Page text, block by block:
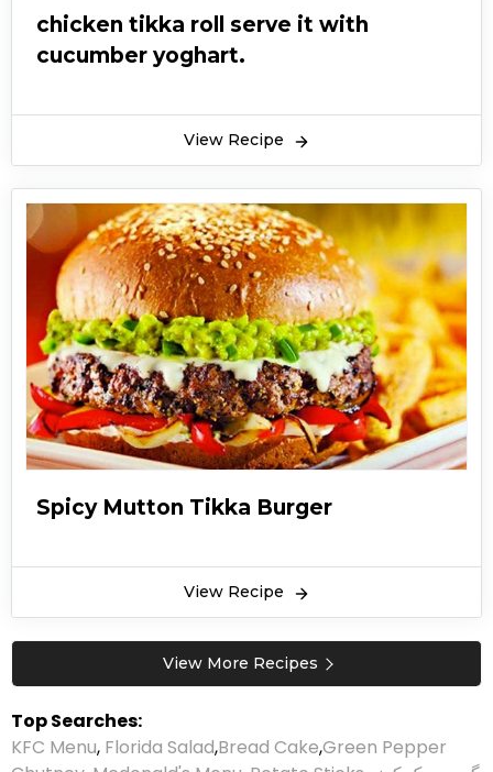
chicken tikka roll serve it with
cucumber yoghart.
View Recipe
Spicy Mutton Tikka Burger
View Recipe
View More Recipes
Top Searches:
KFC Menu, Florida Salad,Bread Cake,Green Pepper